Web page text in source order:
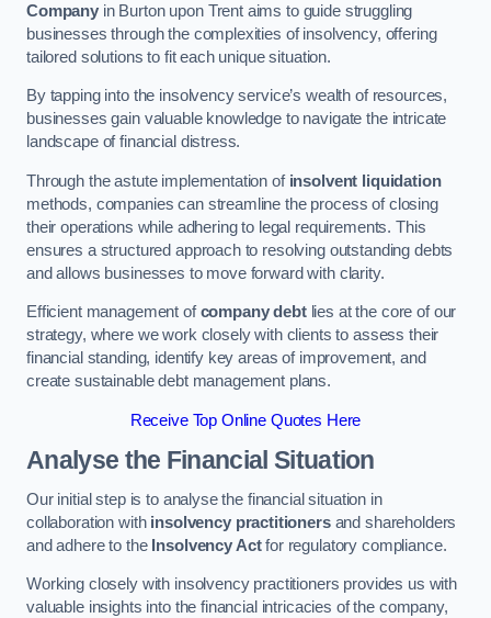
Companyin Burton upon Trent aims to guide struggling
businesses through the complexities of insolvency, offering
tailored solutions to fit each unique situation.
By tapping into the insolvency service’s wealth of resources,
businesses gain valuable knowledge to navigate the intricate
landscape of financial distress.
Through the astute implementation of insolvent liquidation
methods, companies can streamline the process of closing
their operations while adhering to legal requirements. This
ensures a structured approach to resolving outstanding debts
and allows businesses to move forward with clarity.
Efficient management ofcompany debtlies at the core of our
strategy, where we work closely with clients to assess their
financial standing, identify key areas of improvement, and
create sustainable debt management plans.
Receive Top Online Quotes Here
Analyse the Financial Situation
Our initial step is to analyse the financial situation in
collaboration with insolvency practitionersand shareholders
and adhere to the Insolvency Actfor regulatory compliance.
Working closely with insolvency practitioners provides us with
valuable insights into the financial intricacies of the company,